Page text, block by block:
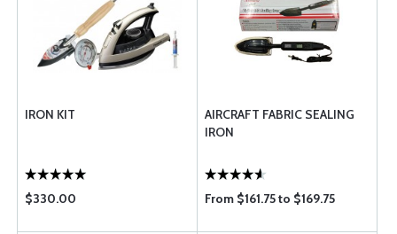
IRON KIT
$330.00
AIRCRAFT FABRIC SEALING
IRON
From $161.75 to $169.75